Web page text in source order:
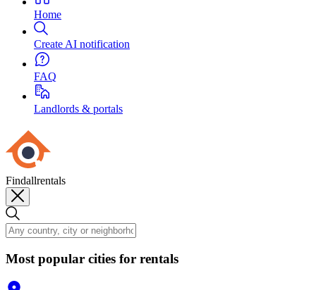
Home
Create AI notification
FAQ
Landlords & portals
Findallrentals
Most popular cities for rentals